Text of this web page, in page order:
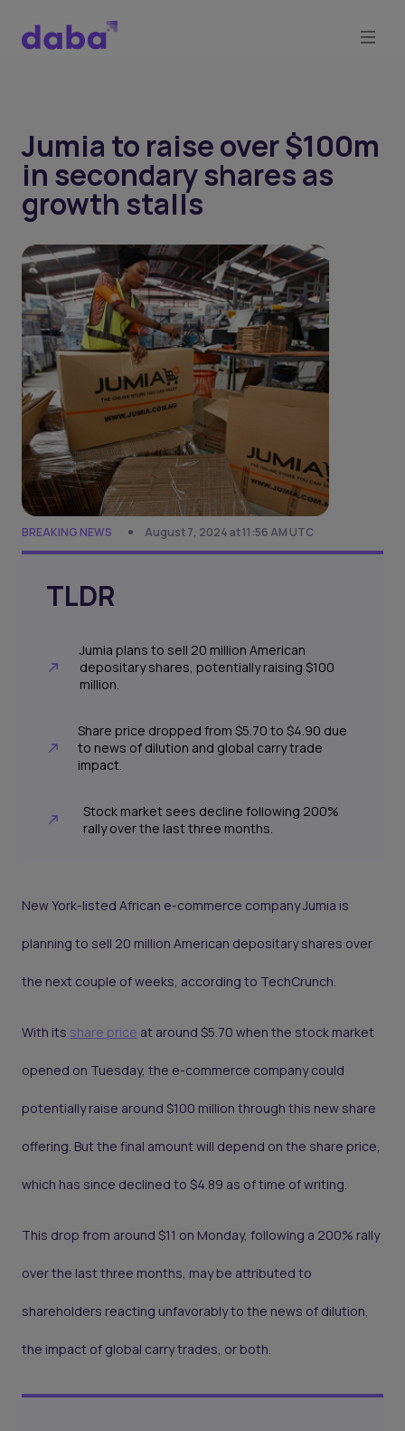
Jumia to raise over $100m
in secondary shares as
growth stalls
BREAKING NEWS August 7, 2024 at 11:56 AM UTC
TLDR
Jumia plans to sell 20 million American
depositary shares, potentially raising $100
million.
Share price dropped from $5.70 to $4.90 due
to news of dilution and global carry trade
impact.
Stock market sees decline following 200%
rally over the last three months.
New York-listed African e-commerce company Jumia is
planning to sell 20 million American depositary shares over
the next couple of weeks, according to TechCrunch.
With its share price at around $5.70 when the stock market
opened on Tuesday, the e-commerce company could
potentially raise around $100 million through this new share
offering. But the final amount will depend on the share price,
which has since declined to $4.89 as of time of writing.
This drop from around $11 on Monday, following a 200% rally
over the last three months, may be attributed to
shareholders reacting unfavorably to the news of dilution,
the impact of global carry trades, or both.